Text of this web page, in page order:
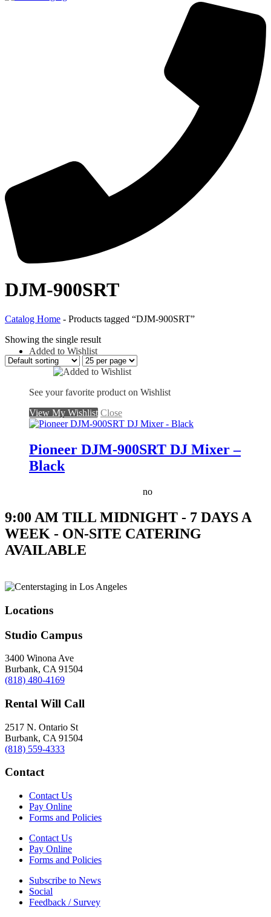
DJM-900SRT
Catalog Home - Products tagged “DJM-900SRT”
Showing the single result
Added to Wishlist
See your favorite product on Wishlist
View My Wishlist Close
Pioneer DJM-900SRT DJ Mixer –
Black
no
9:00 AM TILL MIDNIGHT - 7 DAYS A
WEEK - ON-SITE CATERING
AVAILABLE
Locations
Studio Campus
3400 Winona Ave
Burbank, CA 91504
(818) 480-4169
Rental Will Call
2517 N. Ontario St
Burbank, CA 91504
(818) 559-4333
Contact
Contact Us
Pay Online
Forms and Policies
Contact Us
Pay Online
Forms and Policies
Subscribe to News
Social
Feedback / Survey